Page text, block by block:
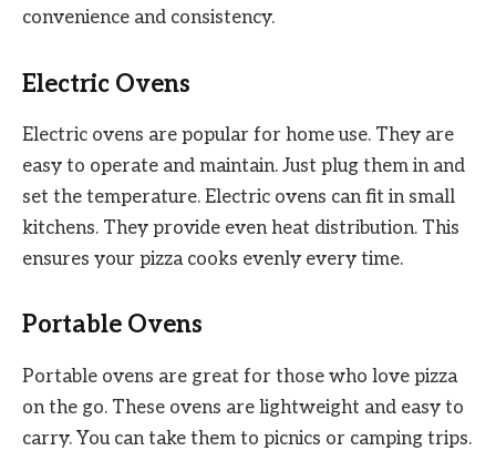
convenience and consistency.
Electric Ovens
Electric ovens are popular for home use. They are
easy to operate and maintain. Just plug them in and
set the temperature. Electric ovens can fit in small
kitchens. They provide even heat distribution. This
ensures your pizza cooks evenly every time.
Portable Ovens
Portable ovens are great for those who love pizza
on the go. These ovens are lightweight and easy to
carry. You can take them to picnics or camping trips.